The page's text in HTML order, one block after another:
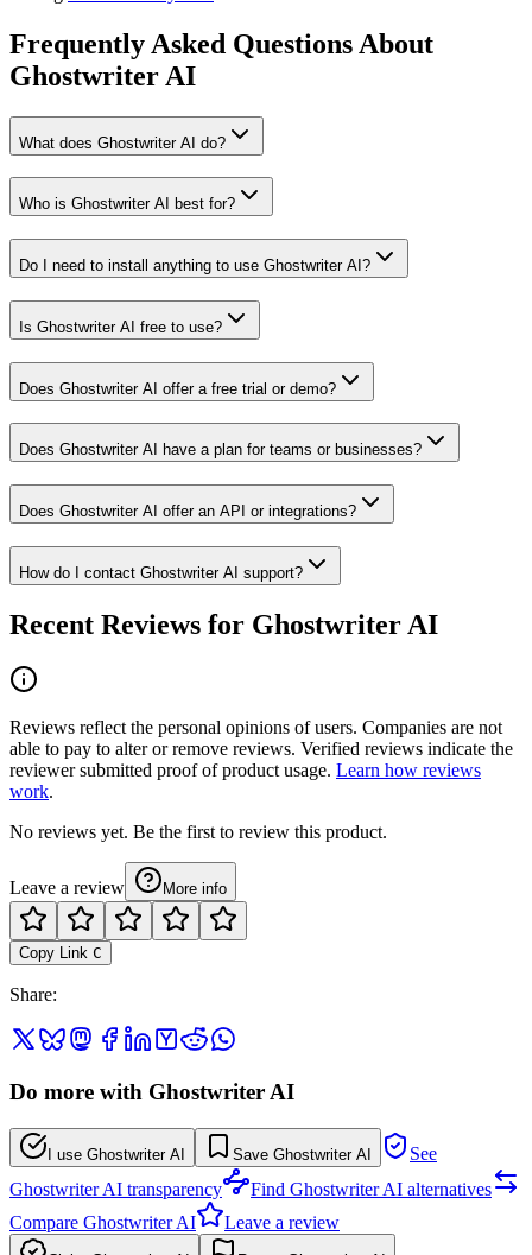
Frequently Asked Questions About
Ghostwriter AI
What does Ghostwriter AI do?
Who is Ghostwriter AI best for?
Do I need to install anything to use Ghostwriter AI?
Is Ghostwriter AI free to use?
Does Ghostwriter AI offer a free trial or demo?
Does Ghostwriter AI have a plan for teams or businesses?
Does Ghostwriter AI offer an API or integrations?
How do I contact Ghostwriter AI support?
Recent Reviews for Ghostwriter AI
Reviews reflect the personal opinions of users. Companies are not
able to pay to alter or remove reviews. Verified reviews indicate the
reviewer submitted proof of product usage. Learn how reviews
work.
No reviews yet. Be the first to review this product.
Leave a review More info
Copy Link C
Share:
Do more with Ghostwriter AI
I use Ghostwriter AI Save Ghostwriter AI
See
Ghostwriter AI transparency
Find Ghostwriter AI alternatives
Compare Ghostwriter AI
Leave a review